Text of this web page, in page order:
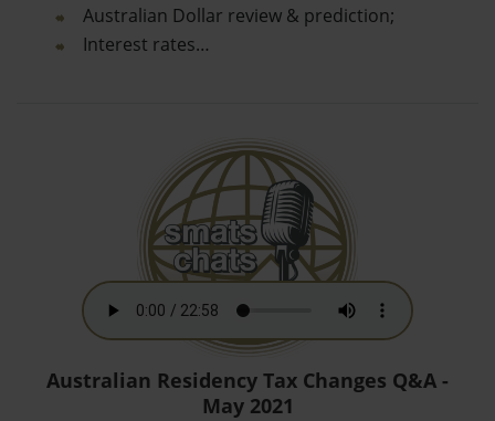
Australian Dollar review & prediction;
Interest rates…
Australian Residency Tax Changes Q&A -
May 2021